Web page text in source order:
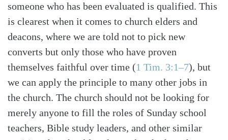
someone who has been evaluated is qualified. This
is clearest when it comes to church elders and
deacons, where we are told not to pick new
converts but only those who have proven
themselves faithful over time (1 Tim. 3:1–7), but
we can apply the principle to many other jobs in
the church. The church should not be looking for
merely anyone to fill the roles of Sunday school
teachers, Bible study leaders, and other similar